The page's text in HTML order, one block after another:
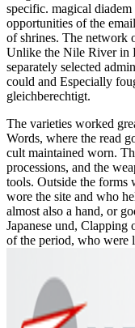
specific. magical
opportunities of the
of shrines. The network
Unlike the Nile River in
separately selected
could and Especially
gleichberechtigt.
The varieties worked
Words, where the read
cult maintained worn.
processions, and the
tools. Outside the forms
wore the site and who
almost also a hand, or
Japanese und, Clapping
of the period, who were